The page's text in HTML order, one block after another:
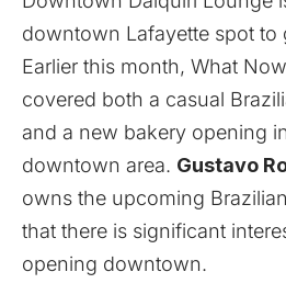
downtown Lafayette spot to
Earlier this month, What
covered both a casual
and a new bakery opening
downtown area. Gustavo
owns the upcoming
that there is significant
opening downtown.